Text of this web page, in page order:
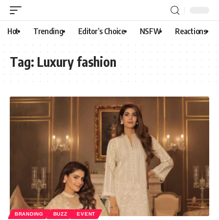
Hot Trending Editor’s Choice NSFW Reactions
Tag: Luxury fashion
BRANDING BUZZ EVENT